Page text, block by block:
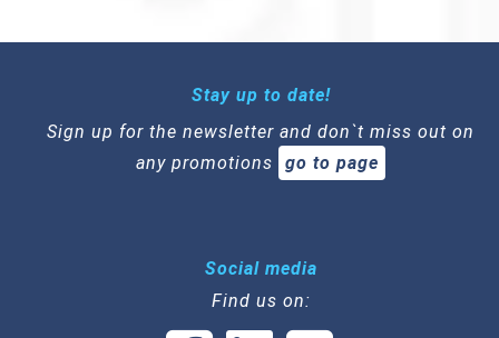
Stay up to date!
Sign up for the newsletter and don`t miss out on
any promotions
go to page
Social media
Find us on: